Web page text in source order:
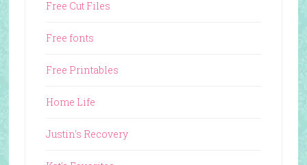
Free Cut Files
Free fonts
Free Printables
Home Life
Justin's Recovery